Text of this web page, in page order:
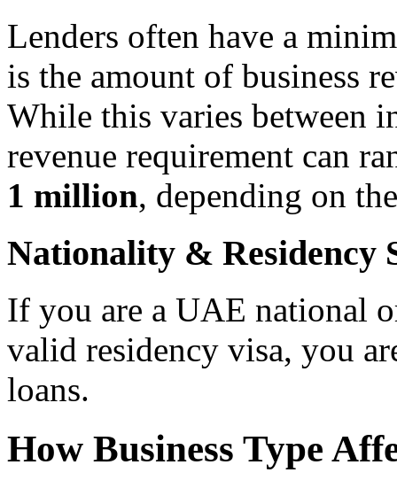
Lenders often have a
is the amount of business
While this varies between
revenue requirement can
1 million, depending on
Nationality & Residency
If you are a UAE national
valid residency visa, you
loans.
How Business Type